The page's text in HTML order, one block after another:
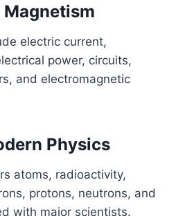
electric current,
power, circuits,
and electromagnetic
Physics
atoms, radioactivity,
protons, neutrons, and
with major scientists.